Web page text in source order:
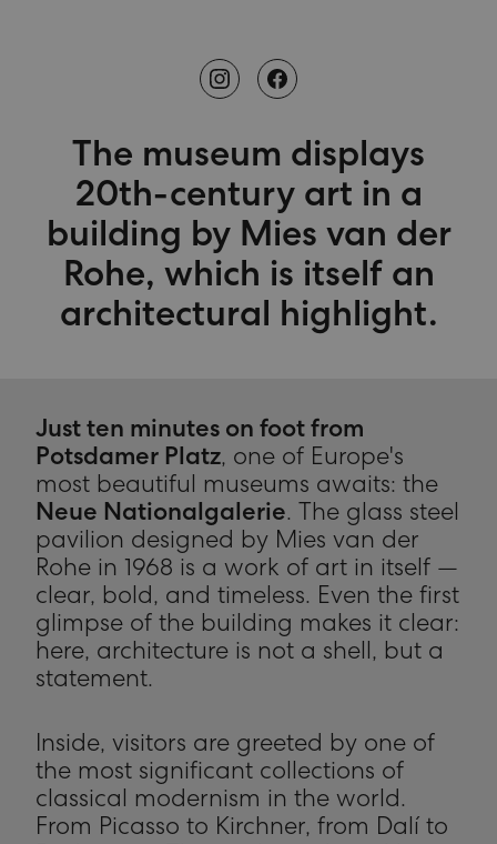
The museum displays
20th-century art in a
building by Mies van der
Rohe, which is itself an
architectural highlight.
Just ten minutes on foot from
Potsdamer Platz, one of Europe's
most beautiful museums awaits: the
Neue Nationalgalerie. The glass steel
pavilion designed by Mies van der
Rohe in 1968 is a work of art in itself —
clear, bold, and timeless. Even the first
glimpse of the building makes it clear:
here, architecture is not a shell, but a
statement.
Inside, visitors are greeted by one of
the most significant collections of
classical modernism in the world.
From Picasso to Kirchner, from Dalí to